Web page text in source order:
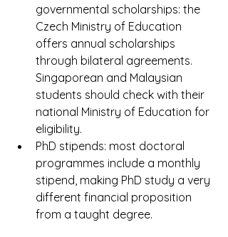
governmental scholarships: the
Czech Ministry of Education
offers annual scholarships
through bilateral agreements.
Singaporean and Malaysian
students should check with their
national Ministry of Education for
eligibility.
PhD stipends: most doctoral
programmes include a monthly
stipend, making PhD study a very
different financial proposition
from a taught degree.